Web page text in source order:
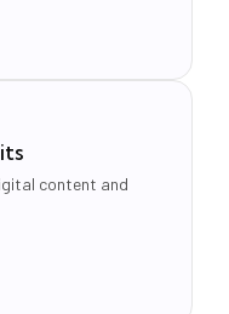
content and